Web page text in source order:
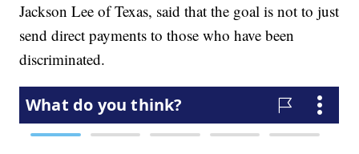
Jackson Lee of Texas, said that the goal is not to just
send direct payments to those who have been
discriminated.